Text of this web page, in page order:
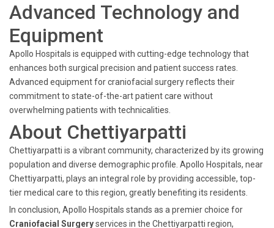
Advanced Technology and
Equipment
Apollo Hospitals is equipped with cutting-edge technology that
enhances both surgical precision and patient success rates.
Advanced equipment for craniofacial surgery reflects their
commitment to state-of-the-art patient care without
overwhelming patients with technicalities.
About Chettiyarpatti
Chettiyarpatti is a vibrant community, characterized by its growing
population and diverse demographic profile. Apollo Hospitals, near
Chettiyarpatti, plays an integral role by providing accessible, top-
tier medical care to this region, greatly benefiting its residents.
In conclusion, Apollo Hospitals stands as a premier choice for
Craniofacial Surgeryservices in the Chettiyarpatti region,